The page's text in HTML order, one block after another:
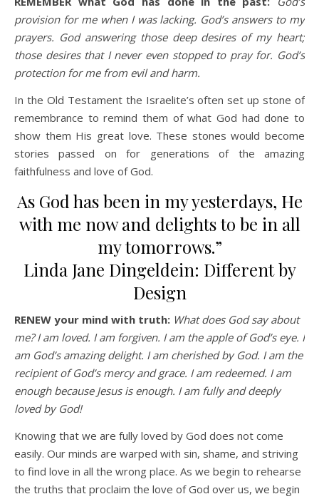
provision for me when I was lacking. God’s answers to my
prayers. God answering those deep desires of my heart;
those desires that I never even stopped to pray for. God’s
protection for me from evil and harm.
In the Old Testament the Israelite’s often set up stone of
remembrance to remind them of what God had done to
show them His great love. These stones would become
stories passed on for generations of the amazing
faithfulness and love of God.
As God has been in my yesterdays, He
with me now and delights to be in all
my tomorrows.”
Linda Jane Dingeldein: Different by
Design
RENEW your mind with truth: What does God say about
me? I am loved. I am forgiven. I am the apple of God’s eye. I
am God’s amazing delight. I am cherished by God. I am the
recipient of God’s mercy and grace. I am redeemed. I am
enough because Jesus is enough. I am fully and deeply
loved by God!
Knowing that we are fully loved by God does not come
easily. Our minds are warped with sin, shame, and striving
to find love in all the wrong place. As we begin to rehearse
the truths that proclaim the love of God over us, we begin